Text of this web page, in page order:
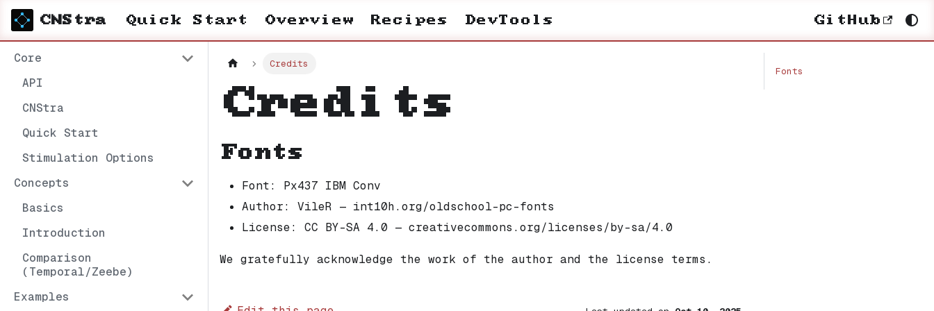
CNStra Quick Start Overview Recipes DevTools GitHub
Core
API
CNStra
Quick Start
Stimulation Options
Concepts
Basics
Introduction
Comparison
(Temporal/Zeebe)
Examples
Credits
Credits
Fonts
Font: Px437 IBM Conv
Author: VileR — int10h.org/oldschool-pc-fonts
License: CC BY-SA 4.0 — creativecommons.org/licenses/by-sa/4.0
We gratefully acknowledge the work of the author and the license terms.
Fonts